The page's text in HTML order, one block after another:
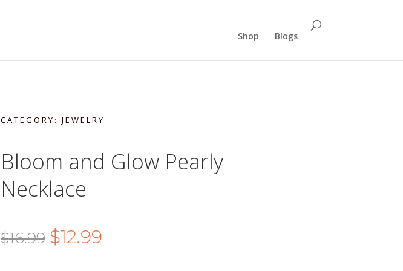
Shop Blogs
CATEGORY: JEWELRY
Bloom and Glow Pearly
Necklace
$16.99 Original
$12.99Current